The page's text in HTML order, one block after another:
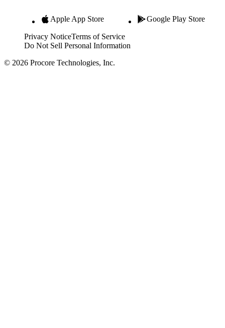
Apple App Store Google Play Store
Privacy NoticeTerms of Service
Do Not Sell Personal Information
© 2026 Procore Technologies, Inc.